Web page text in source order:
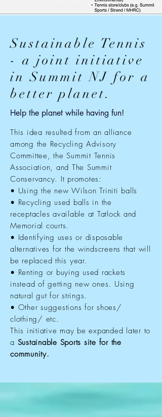
Sustainable Tennis
- a joint initiative
in Summit NJ for a
better planet.
Help the planet while having fun!
This idea resulted from an alliance
among the Recycling Advisory
Committee, the Summit Tennis
Association, and The Summit
Conservancy. It promotes:
• Using the new Wilson Triniti balls
• Recycling used balls in the
receptacles available at Tatlock and
Memorial courts.
• Identifying uses or disposable
alternatives for the windscreens that will
be replaced this year.
• Renting or buying used rackets
instead of getting new ones. Using
natural gut for strings.
• Other suggestions for shoes/
clothing/ etc.
This initiative may be expanded later to
a Sustainable Sports site for the
community.